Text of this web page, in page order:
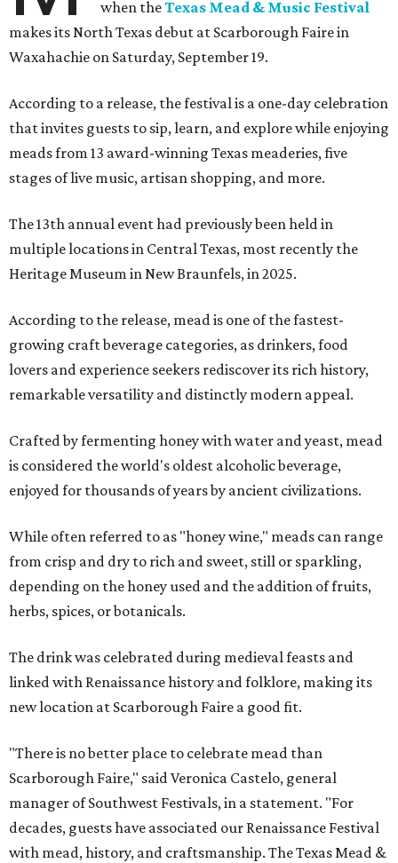
when theTexas Mead & Music Festival
makes its North Texas debut at Scarborough Faire in
Waxahachie on Saturday, September 19.
According to a release, the festival is a one-day celebration
that invites guests to sip, learn, and explore while enjoying
meads from 13 award-winning Texas meaderies, five
stages of live music, artisan shopping, and more.
The 13th annual event had previously been held in
multiple locations in Central Texas, most recently the
Heritage Museum in New Braunfels, in 2025.
According to the release, mead is one of the fastest-
growing craft beverage categories, as drinkers, food
lovers and experience seekers rediscover its rich history,
remarkable versatility and distinctly modern appeal.
Crafted by fermenting honey with water and yeast, mead
is considered the world's oldest alcoholic beverage,
enjoyed for thousands of years by ancient civilizations.
While often referred to as "honey wine," meads can range
from crisp and dry to rich and sweet, still or sparkling,
depending on the honey used and the addition of fruits,
herbs, spices, or botanicals.
The drink was celebrated during medieval feasts and
linked with Renaissance history and folklore, making its
new location at Scarborough Faire a good fit.
"There is no better place to celebrate mead than
Scarborough Faire," said Veronica Castelo, general
manager of Southwest Festivals, in a statement. "For
decades, guests have associated our Renaissance Festival
with mead, history, and craftsmanship. The Texas Mead &